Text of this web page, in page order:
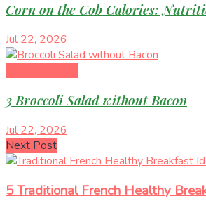
Corn on the Cob Calories:
Jul 22, 2026
3 Broccoli Salad without Bacon
Jul 22, 2026
Next Post
5 Traditional French Healthy